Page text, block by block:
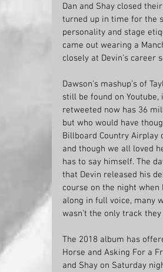
Dan and Shay closed
turned up in time for the
personality and stage
came out wearing a
closely at Devin’s career
Dawson’s mashup’s of
still be found on
retweeted now has 36
but who would have
Billboard Country Airplay
and though we all loved
has to say himself. The
that Devin released his
course on the night
along in full voice, many
wasn’t the only track
The 2018 album has
Horse and Asking For a
and Shay on Saturday